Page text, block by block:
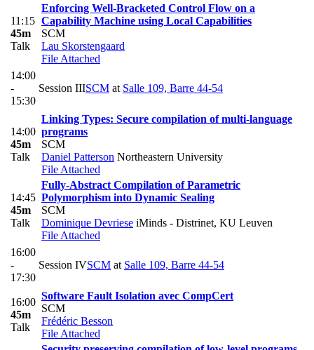
11:15
45m
Talk
Enforcing Well-Bracketed Control Flow on a
Capability Machine using Local Capabilities
SCM
Lau Skorstengaard
File Attached
14:00
-
15:30
Session IIISCM at Salle 109, Barre 44-54
14:00
45m
Talk
Linking Types: Secure compilation of multi-language
programs
SCM
Daniel Patterson Northeastern University
File Attached
14:45
45m
Talk
Fully-Abstract Compilation of Parametric
Polymorphism into Dynamic Sealing
SCM
Dominique Devriese iMinds - Distrinet, KU Leuven
File Attached
16:00
-
17:30
Session IVSCM at Salle 109, Barre 44-54
16:00
45m
Talk
Software Fault Isolation avec CompCert
SCM
Frédéric Besson
File Attached